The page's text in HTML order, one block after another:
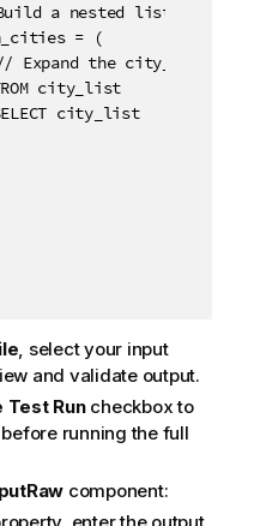
= (
city_list
city_list
, select your input
and validate output.
Test Runcheckbox to
running the full
component: